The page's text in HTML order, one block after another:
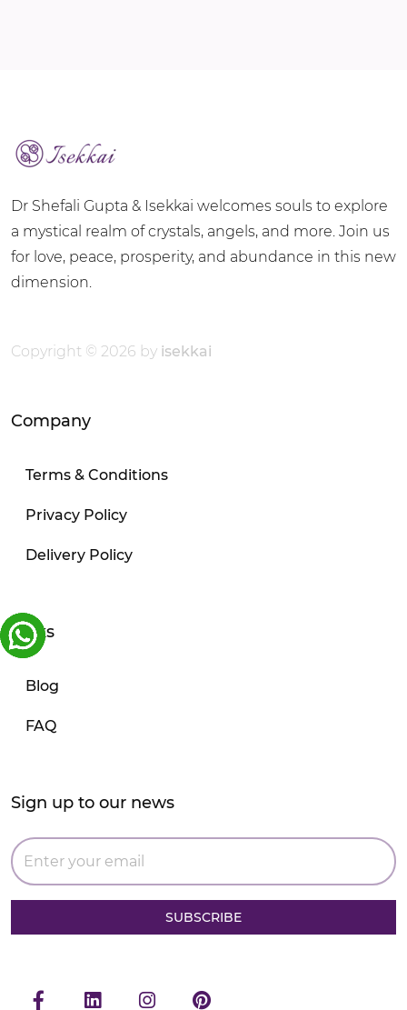
Dr Shefali Gupta & Isekkai welcomes souls to explore
a mystical realm of crystals, angels, and more. Join us
for love, peace, prosperity, and abundance in this new
dimension.
Copyright © 2026 by isekkai
Company
Terms & Conditions
Privacy Policy
Delivery Policy
Links
Blog
FAQ
Sign up to our news
SUBSCRIBE